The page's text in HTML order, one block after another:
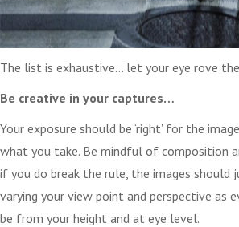
The list is exhaustive… let your eye rove
Be creative in your captures…
Your exposure should be ‘right’ for the
what you take. Be mindful of composition
if you do break the rule, the images should
varying your view point and perspective as
be from your height and at eye level.